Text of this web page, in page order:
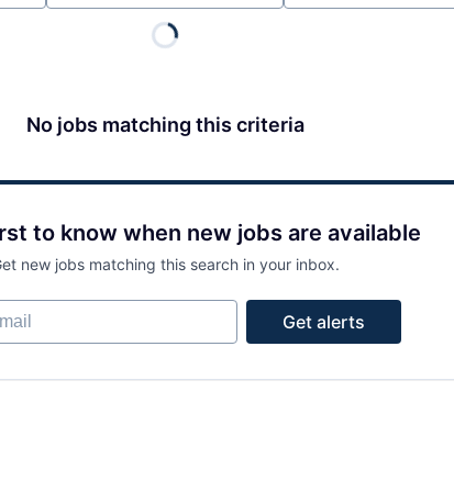
No jobs matching this criteria
to know when new jobs are available
new jobs matching this search in your inbox.
Get alerts